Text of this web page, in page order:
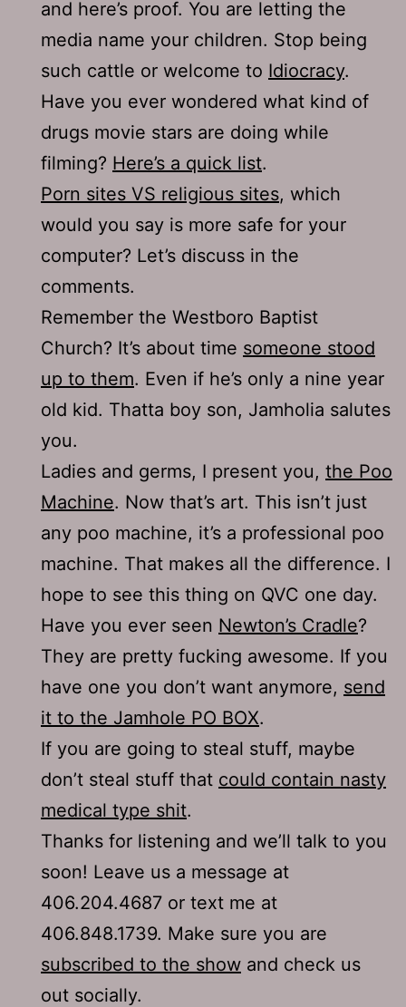
and here’s proof. You are letting the
media name your children. Stop being
such cattle or welcome to Idiocracy.
Have you ever wondered what kind of
drugs movie stars are doing while
filming? Here’s a quick list.
Porn sites VS religious sites, which
would you say is more safe for your
computer? Let’s discuss in the
comments.
Remember the Westboro Baptist
Church? It’s about time someone stood
up to them. Even if he’s only a nine year
old kid. Thatta boy son, Jamholia salutes
you.
Ladies and germs, I present you, the Poo
Machine. Now that’s art. This isn’t just
any poo machine, it’s a professional poo
machine. That makes all the difference. I
hope to see this thing on QVC one day.
Have you ever seen Newton’s Cradle?
They are pretty fucking awesome. If you
have one you don’t want anymore, send
it to the Jamhole PO BOX.
If you are going to steal stuff, maybe
don’t steal stuff that could contain nasty
medical type shit.
Thanks for listening and we’ll talk to you
soon! Leave us a message at
406.204.4687 or text me at
406.848.1739. Make sure you are
subscribed to the show and check us
out socially.